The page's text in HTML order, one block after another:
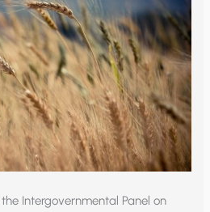
Intergovernmental Panel on